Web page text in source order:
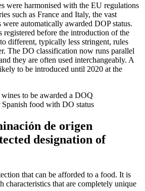
were harmonised with the EU regulations
such as France and Italy, the vast
automatically awarded DOP status.
registered before the introduction of the
different, typically less stringent, rules
The DO classification now runs parallel
they are often used interchangeably. A
to be introduced until 2020 at the
to be awarded a DOQ
food with DO status
de origen
designation of
that can be afforded to a food. It is
characteristics that are completely unique